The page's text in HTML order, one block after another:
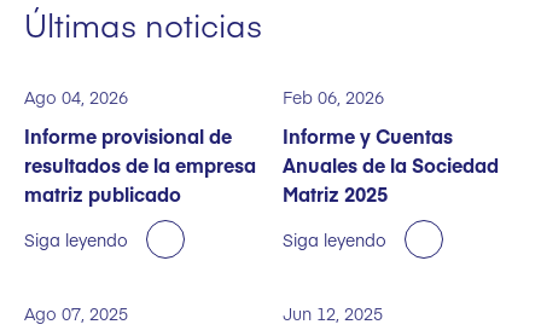
Últimas noticias
Ago 04, 2026
Informe provisional de
resultados de la empresa
matriz publicado
Siga leyendo
Feb 06, 2026
Informe y Cuentas
Anuales de la Sociedad
Matriz 2025
Siga leyendo
Ago 07, 2025 Jun 12, 2025